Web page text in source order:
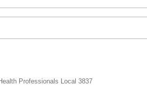
Professionals Local 3837